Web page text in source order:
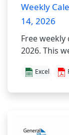
Weekly
14, 2026
Free
2026. This
Excel